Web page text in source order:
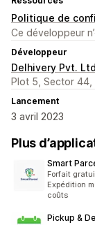
Politique de
Ce développeur
Développeur
Delhivery Pvt.
Plot 5, Sector 44,
Lancement
3 avril 2023
Plus
Smart
Forfait
Expédition
coûts
Pickup &